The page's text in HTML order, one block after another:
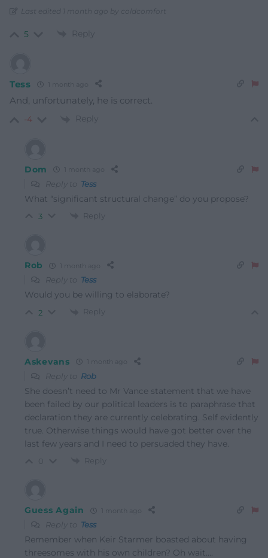
Last edited 1 month ago by coldcomfort
5 Reply
Tess 1 month ago
And, unfortunately, he is correct.
-4 Reply
Dom 1 month ago
Reply to Tess
What “significant structural change” do you propose?
3 Reply
Rob 1 month ago
Reply to Tess
Would you be willing to elaborate?
2 Reply
Askevans 1 month ago
Reply to Rob
She doesn’t need to Mr Vance statement that we have
been failed by our political leaders is to paraphrase that
declaration they are currently celebrating. Self evidently
true. Otherwise things would have got better over the
last few years and I need to persuaded they have.
Reply
Guess Again 1 month ago
Reply to Tess
Remember when Keir Starmer boasted about having
threesomes with his own children? Oh wait….